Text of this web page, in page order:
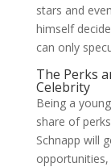
stars and
himself
can only
The Perks
Celebrity
Being a
share of
Schnapp will